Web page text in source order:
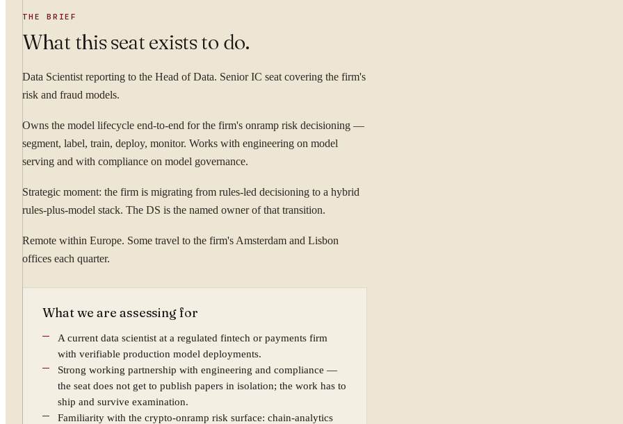
THE BRIEF
What this seat exists to do.
Data Scientist reporting to the Head of Data. Senior IC seat covering the firm's
risk and fraud models.
Owns the model lifecycle end-to-end for the firm's onramp risk decisioning —
segment, label, train, deploy, monitor. Works with engineering on model
serving and with compliance on model governance.
Strategic moment: the firm is migrating from rules-led decisioning to a hybrid
rules-plus-model stack. The DS is the named owner of that transition.
Remote within Europe. Some travel to the firm's Amsterdam and Lisbon
offices each quarter.
What we are assessing for
A current data scientist at a regulated fintech or payments firm
with verifiable production model deployments.
Strong working partnership with engineering and compliance —
the seat does not get to publish papers in isolation; the work has to
ship and survive examination.
Familiarity with the crypto-onramp risk surface: chain-analytics